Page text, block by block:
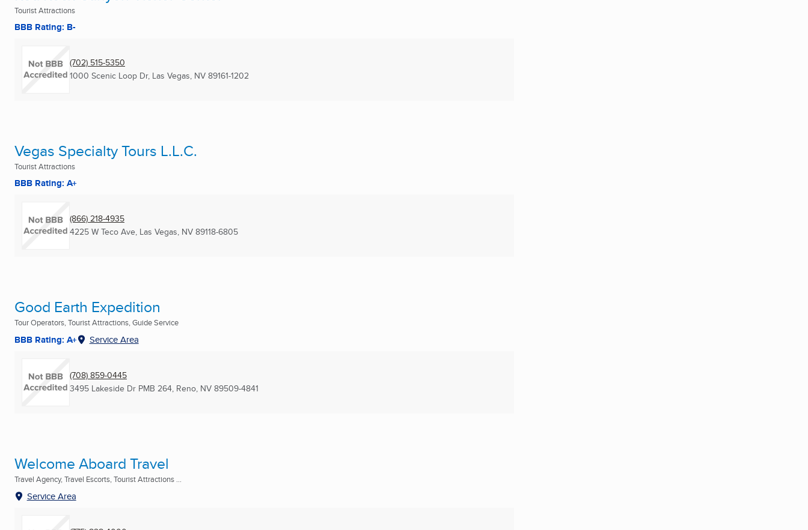
Tourist Attractions
BBB Rating: B-
(702) 515-5350
1000 Scenic Loop Dr, Las Vegas, NV 89161-1202
Vegas Specialty Tours L.L.C.
Tourist Attractions
BBB Rating: A+
(866) 218-4935
4225 W Teco Ave, Las Vegas, NV 89118-6805
Good Earth Expedition
Tour Operators, Tourist Attractions, Guide Service
BBB Rating: A+ Service Area
(708) 859-0445
3495 Lakeside Dr PMB 264, Reno, NV 89509-4841
Welcome Aboard Travel
Travel Agency, Travel Escorts, Tourist Attractions ...
Service Area